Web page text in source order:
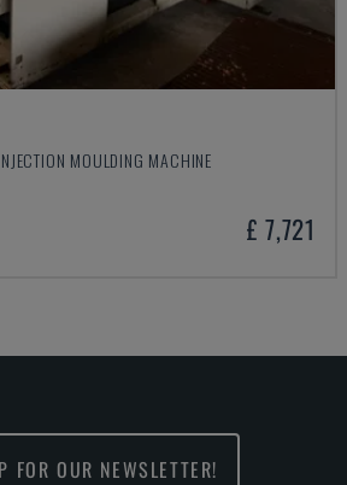
MOULDING MACHINE
£ 7,721
FOR OUR NEWSLETTER!